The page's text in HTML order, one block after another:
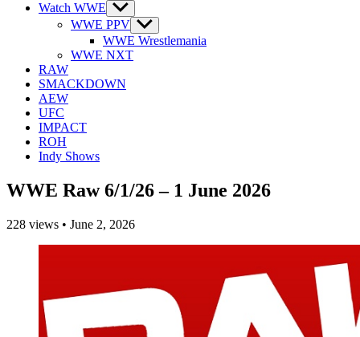
Watch WWE Show
sub
menu
WWE PPV Show
sub
menu
WWE Wrestlemania
WWE NXT
RAW
SMACKDOWN
AEW
UFC
IMPACT
ROH
Indy Shows
WWE Raw 6/1/26 – 1 June 2026
228 views • June 2, 2026